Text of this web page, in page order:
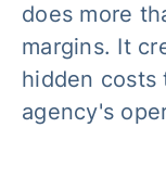
does more
margins. It
hidden costs
agency's